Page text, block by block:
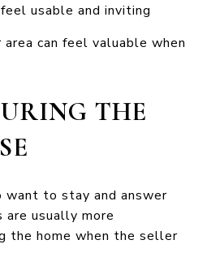
usable and inviting
can feel valuable when
THE
to stay and answer
are usually more
the home when the seller